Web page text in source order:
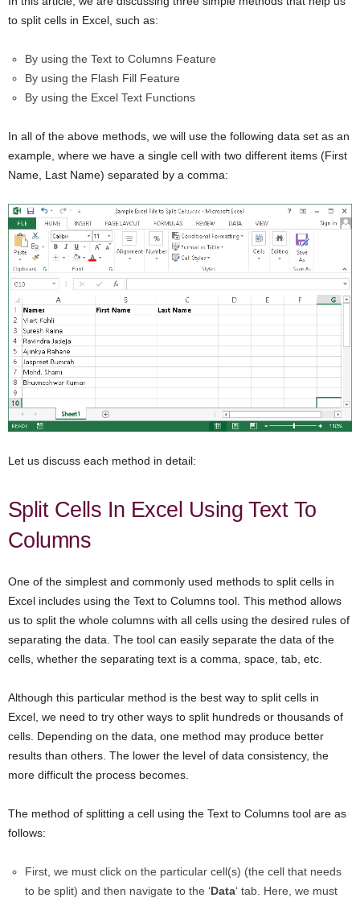
to split cells in Excel, such as:
By using the Text to Columns Feature
By using the Flash Fill Feature
By using the Excel Text Functions
In all of the above methods, we will use the following data set as an
example, where we have a single cell with two different items (First
Name, Last Name) separated by a comma:
Let us discuss each method in detail:
Split Cells In Excel Using Text To
Columns
One of the simplest and commonly used methods to split cells in
Excel includes using the Text to Columns tool. This method allows
us to split the whole columns with all cells using the desired rules of
separating the data. The tool can easily separate the data of the
cells, whether the separating text is a comma, space, tab, etc.
Although this particular method is the best way to split cells in
Excel, we need to try other ways to split hundreds or thousands of
cells. Depending on the data, one method may produce better
results than others. The lower the level of data consistency, the
more difficult the process becomes.
The method of splitting a cell using the Text to Columns tool are as
follows:
First, we must click on the particular cell(s) (the cell that needs
to be split) and then navigate to the ‘Data‘ tab. Here, we must